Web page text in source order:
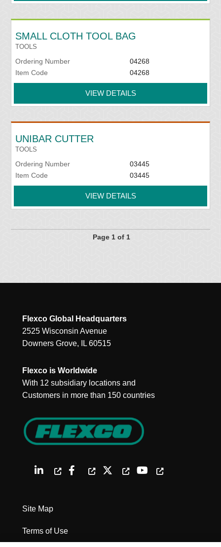
SMALL CLOTH TOOL BAG
TOOLS
Ordering Number
04268
Item Code
04268
VIEW DETAILS
UNIBAR CUTTER
TOOLS
Ordering Number
03445
Item Code
03445
VIEW DETAILS
Page 1 of 1
Flexco Global Headquarters
2525 Wisconsin Avenue
Downers Grove, IL 60515
Flexco is Worldwide
With 12 subsidiary locations and
Customers in more than 150 countries
Site Map
Terms of Use